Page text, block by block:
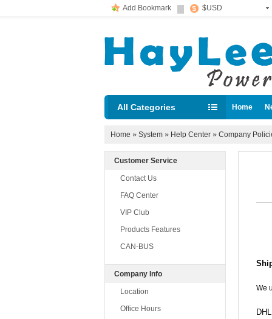
Add Bookmark $USD
All Categories Home
Diesel
Home » System » Help Center » Company
Customer Service
Contact Us
FAQ Center
VIP Club
Products Features
CAN-BUS
Company Info
Location
Office Hours
We